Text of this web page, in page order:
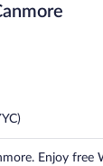
Enjoy free